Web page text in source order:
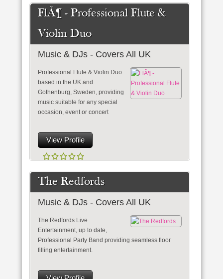
FlÃ¶ - Professional Flute &
Violin Duo
Music & DJs - Covers All UK
Professional Flute & Violin Duo
based in the UK and
Gothenburg, Sweden, providing
music suitable for any special
occasion, event or concert
View Profile
The Redfords
Music & DJs - Covers All UK
The Redfords Live
Entertainment, up to date,
Professional Party Band providing seamless floor
filling entertainment.